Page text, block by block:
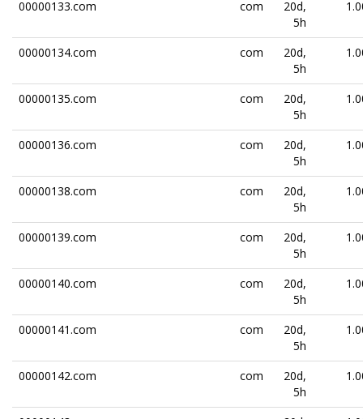
00000133.com com
20d,
5h
00000134.com com
20d,
5h
00000135.com com
20d,
5h
00000136.com com
20d,
5h
00000138.com com
20d,
5h
00000139.com com
20d,
5h
00000140.com com
20d,
5h
00000141.com com
20d,
5h
00000142.com com
20d,
5h